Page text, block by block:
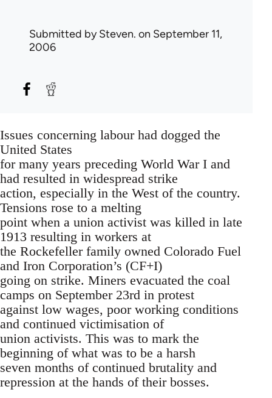
Submitted bySteven. on September 11,
2006
Issues concerning labour had dogged the
United States
for many years preceding World War I and
had resulted in widespread strike
action, especially in the West of the country.
Tensions rose to a melting
point when a union activist was killed in late
1913 resulting in workers at
the Rockefeller family owned Colorado Fuel
and Iron Corporation’s (CF+I)
going on strike. Miners evacuated the coal
camps on September 23rd in protest
against low wages, poor working conditions
and continued victimisation of
union activists. This was to mark the
beginning of what was to be a harsh
seven months of continued brutality and
repression at the hands of their bosses.